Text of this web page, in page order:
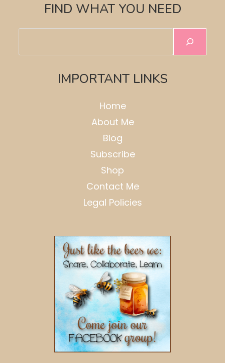
FIND WHAT YOU NEED
IMPORTANT LINKS
Home
About Me
Blog
Subscribe
Shop
Contact Me
Legal Policies